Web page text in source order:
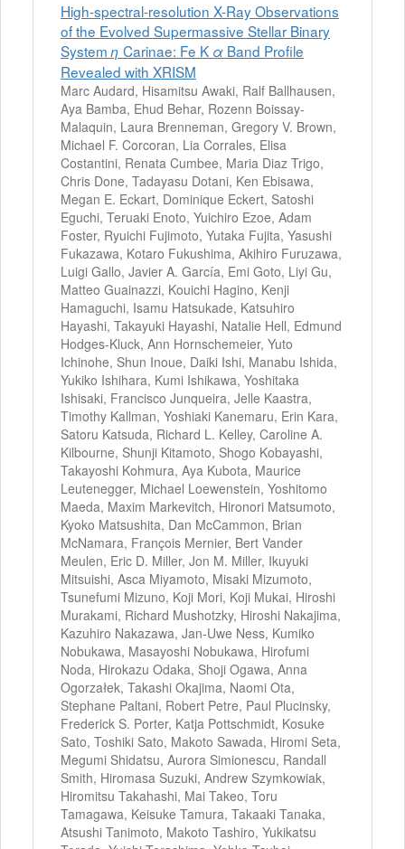
High-spectral-resolution X-Ray Observations
of the Evolved Supermassive Stellar Binary
Systemη Carinae: Fe K α Band Profile
Revealed with XRISM
Marc Audard, Hisamitsu Awaki, Ralf Ballhausen,
Aya Bamba, Ehud Behar, Rozenn Boissay-
Malaquin, Laura Brenneman, Gregory V. Brown,
Michael F. Corcoran, Lia Corrales, Elisa
Costantini, Renata Cumbee, Maria Diaz Trigo,
Chris Done, Tadayasu Dotani, Ken Ebisawa,
Megan E. Eckart, Dominique Eckert, Satoshi
Eguchi, Teruaki Enoto, Yuichiro Ezoe, Adam
Foster, Ryuichi Fujimoto, Yutaka Fujita, Yasushi
Fukazawa, Kotaro Fukushima, Akihiro Furuzawa,
Luigi Gallo, Javier A. García, Emi Goto, Liyi Gu,
Matteo Guainazzi, Kouichi Hagino, Kenji
Hamaguchi, Isamu Hatsukade, Katsuhiro
Hayashi, Takayuki Hayashi, Natalie Hell, Edmund
Hodges-Kluck, Ann Hornschemeier, Yuto
Ichinohe, Shun Inoue, Daiki Ishi, Manabu Ishida,
Yukiko Ishihara, Kumi Ishikawa, Yoshitaka
Ishisaki, Francisco Junqueira, Jelle Kaastra,
Timothy Kallman, Yoshiaki Kanemaru, Erin Kara,
Satoru Katsuda, Richard L. Kelley, Caroline A.
Kilbourne, Shunji Kitamoto, Shogo Kobayashi,
Takayoshi Kohmura, Aya Kubota, Maurice
Leutenegger, Michael Loewenstein, Yoshitomo
Maeda, Maxim Markevitch, Hironori Matsumoto,
Kyoko Matsushita, Dan McCammon, Brian
McNamara, François Mernier, Bert Vander
Meulen, Eric D. Miller, Jon M. Miller, Ikuyuki
Mitsuishi, Asca Miyamoto, Misaki Mizumoto,
Tsunefumi Mizuno, Koji Mori, Koji Mukai, Hiroshi
Murakami, Richard Mushotzky, Hiroshi Nakajima,
Kazuhiro Nakazawa, Jan-Uwe Ness, Kumiko
Nobukawa, Masayoshi Nobukawa, Hirofumi
Noda, Hirokazu Odaka, Shoji Ogawa, Anna
Ogorzałek, Takashi Okajima, Naomi Ota,
Stephane Paltani, Robert Petre, Paul Plucinsky,
Frederick S. Porter, Katja Pottschmidt, Kosuke
Sato, Toshiki Sato, Makoto Sawada, Hiromi Seta,
Megumi Shidatsu, Aurora Simionescu, Randall
Smith, Hiromasa Suzuki, Andrew Szymkowiak,
Hiromitsu Takahashi, Mai Takeo, Toru
Tamagawa, Keisuke Tamura, Takaaki Tanaka,
Atsushi Tanimoto, Makoto Tashiro, Yukikatsu